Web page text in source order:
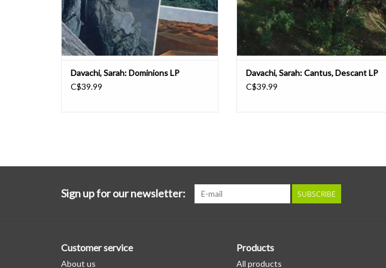
Davachi, Sarah: Dominions LP
C$39.99
Davachi, Sarah: Cantus, Descant LP
C$39.99
Sign up for our newsletter: SUBSCRIBE
Customer service
About us
Products
All products